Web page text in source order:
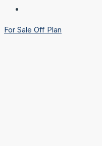
For Sale Off Plan